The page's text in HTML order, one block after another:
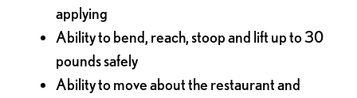
applying
Ability to bend, reach, stoop and lift up to 30
pounds safely
Ability to move about the restaurant and